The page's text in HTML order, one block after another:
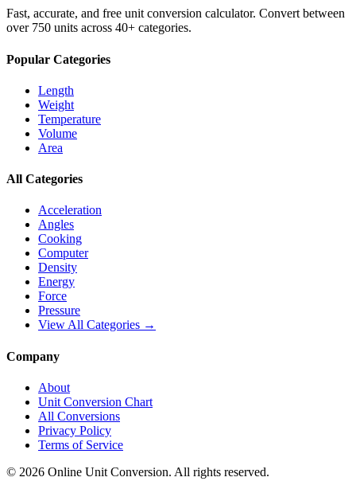
Fast, accurate, and free unit conversion calculator. Convert between
over 750 units across 40+ categories.
Popular Categories
Length
Weight
Temperature
Volume
Area
All Categories
Acceleration
Angles
Cooking
Computer
Density
Energy
Force
Pressure
View All Categories →
Company
About
Unit Conversion Chart
All Conversions
Privacy Policy
Terms of Service
© 2026 Online Unit Conversion. All rights reserved.